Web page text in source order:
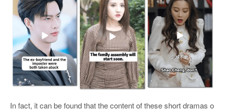
In fact, it can be found that the content of these short dramas o